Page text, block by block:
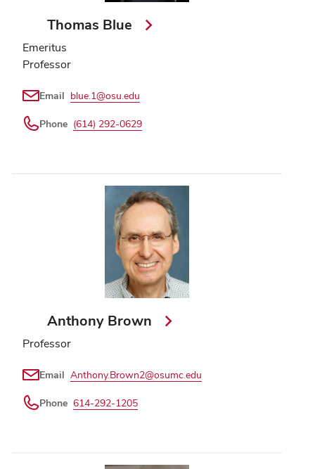
Thomas Blue
Emeritus
Professor
Email blue.1@osu.edu
Phone (614) 292-0629
Anthony Brown
Professor
Email Anthony.Brown2@osumc.edu
Phone 614-292-1205